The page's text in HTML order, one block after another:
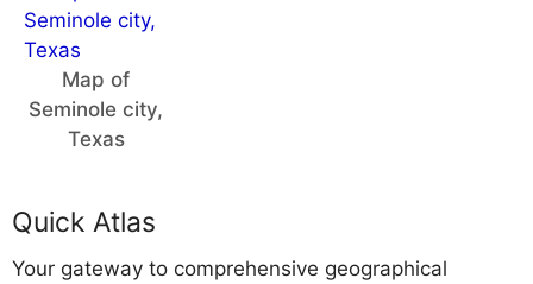
Map of
Seminole city,
Texas
Quick Atlas
Your gateway to comprehensive geographical